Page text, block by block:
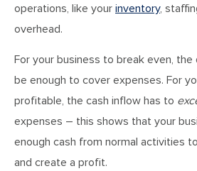
operations, like your inventory,
overhead.
For your business to break even, the
be enough to cover expenses. For
profitable, the cash inflow has to
expenses – this shows that your
enough cash from normal activities
and create a profit.